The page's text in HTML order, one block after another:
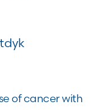
of cancer with